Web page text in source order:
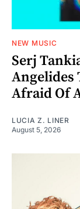
NEW MUSIC
Serj
Angelides
Afraid Of
LUCIA Z. LINER
August 5, 2026